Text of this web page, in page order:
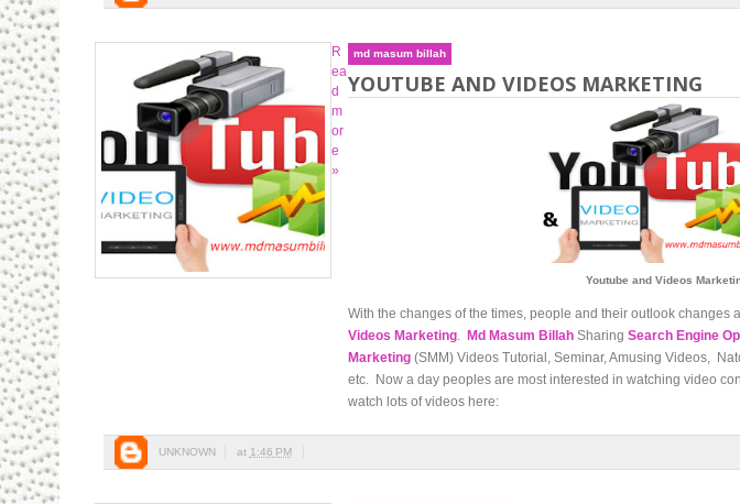
md masum billah
YOUTUBE AND VIDEOS MARKETING
Youtube and Videos
With the changes of the times, people and their outlook changes
Videos Marketing. Md Masum BillahSharing Search Engine
Marketing(SMM) Videos Tutorial, Seminar, Amusing Videos,
etc. Now a day peoples are most interested in watching video
watch lots of videos here:
UNKNOWN at 1:46 PM
R
ea
d
m
or
e
»